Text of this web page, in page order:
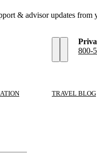
& advisor updates from
800-
TRAVEL BLOG